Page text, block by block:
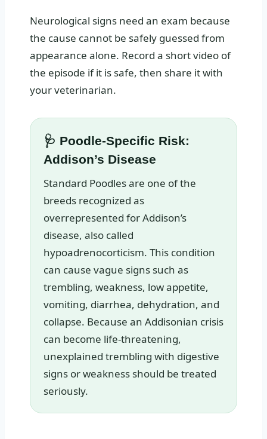
Neurological signs need an exam because
the cause cannot be safely guessed from
appearance alone. Record a short video of
the episode if it is safe, then share it with
your veterinarian.
🩺 Poodle-Specific Risk:
Addison’s Disease
Standard Poodles are one of the
breeds recognized as
overrepresented for Addison’s
disease, also called
hypoadrenocorticism. This condition
can cause vague signs such as
trembling, weakness, low appetite,
vomiting, diarrhea, dehydration, and
collapse. Because an Addisonian crisis
can become life-threatening,
unexplained trembling with digestive
signs or weakness should be treated
seriously.